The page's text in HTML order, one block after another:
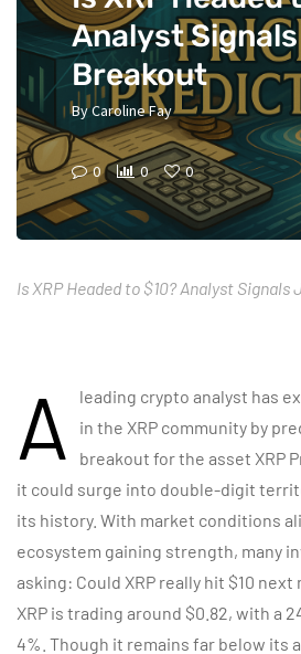
Analyst
Breakout
ByCaroline Fay
0 0 0
Is XRP Headed to $10? Analyst
A
leading crypto analyst has
in the XRP community by
breakout for the asset XRP
it could surge into double-digit
its history. With market conditions
ecosystem gaining strength, many
asking: Could XRP really hit $10
XRP is trading around $0.82, with a
4%. Though it remains far below its